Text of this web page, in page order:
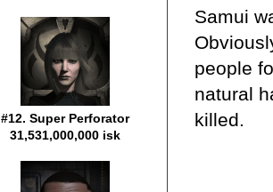
Samui
people
natural
killed.
#12. Super Perforator
31,531,000,000 isk